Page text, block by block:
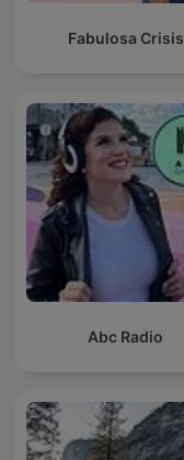
Fabulosa Crisis
Abc Radio